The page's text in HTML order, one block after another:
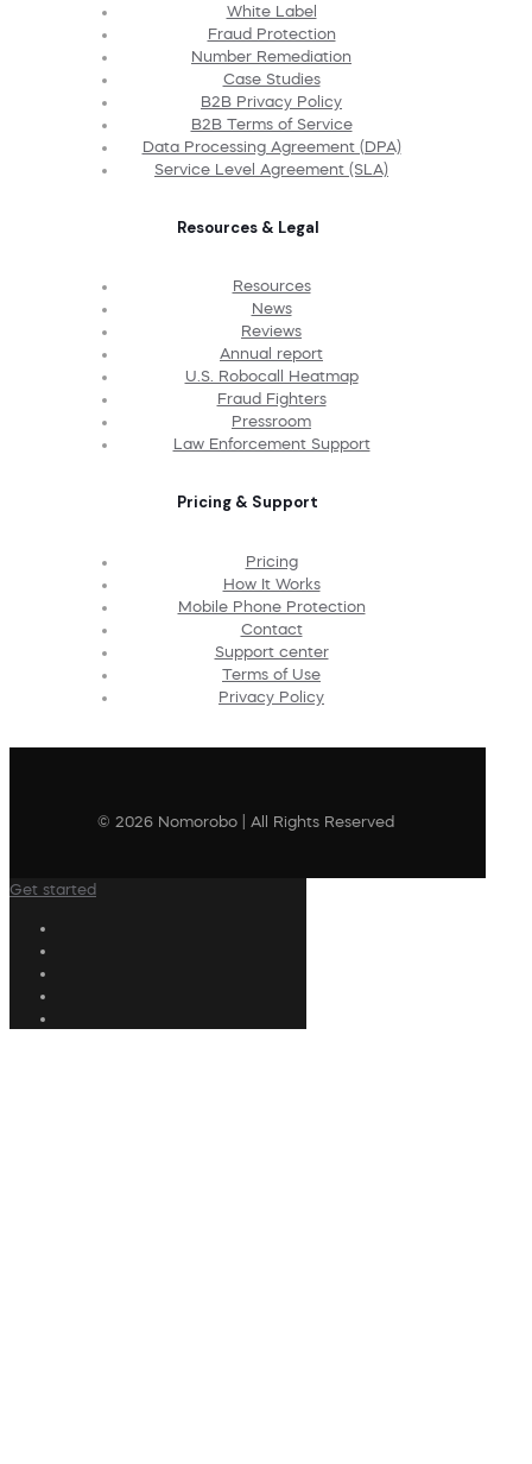
White Label
Fraud Protection
Number Remediation
Case Studies
B2B Privacy Policy
B2B Terms of Service
Data Processing Agreement (DPA)
Service Level Agreement (SLA)
Resources & Legal
Resources
News
Reviews
Annual report
U.S. Robocall Heatmap
Fraud Fighters
Pressroom
Law Enforcement Support
Pricing & Support
Pricing
How It Works
Mobile Phone Protection
Contact
Support center
Terms of Use
Privacy Policy
© 2026 Nomorobo | All Rights Reserved
Get started